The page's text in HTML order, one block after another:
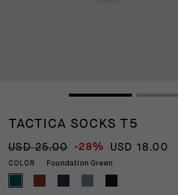
TACTICA SOCKS T5
USD 25.00 -28% USD 18.00
COLOR Foundation Green